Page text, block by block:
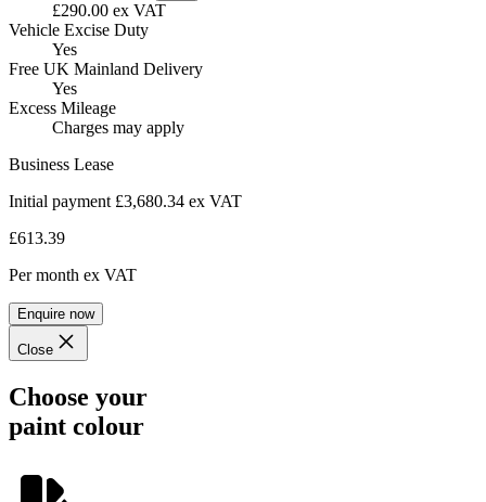
£290.00 ex VAT
Vehicle Excise Duty
Yes
Free UK Mainland Delivery
Yes
Excess Mileage
Charges may apply
Business Lease
Initial payment £3,680.34 ex VAT
£613.39
Per month ex VAT
Enquire now
Close
Choose your
paint colour